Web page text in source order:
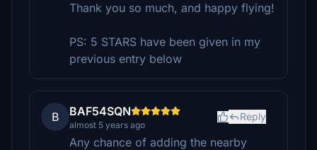
Thank you so much, and happy flying!
PS: 5 STARS have been given in my
previous entry below
B BAF54SQN
almost 5 years ago
Reply
Any chance of adding the nearby